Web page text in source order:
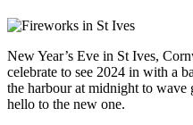
New Year’s Eve in St Ives,
celebrate to see 2024 in with a
the harbour at midnight to wave
hello to the new one.